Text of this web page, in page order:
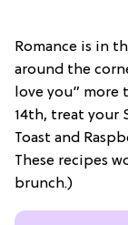
Romance is in
around the
love you” more
14th, treat your
Toast and
These recipes
brunch.)